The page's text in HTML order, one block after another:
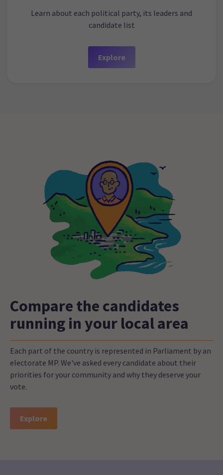
Learn about each political party, its leaders and
candidate list
Explore
Compare the candidates
running in your local area
Each part of the country is represented in Parliament by an
electorate MP. We've asked every candidate about their
priorities for your community and why they deserve your
vote.
Explore